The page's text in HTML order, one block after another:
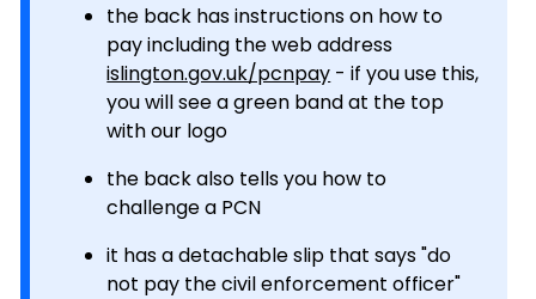
the back has instructions on how to
pay including the web address
islington.gov.uk/pcnpay - if you use this,
you will see a green band at the top
with our logo
the back also tells you how to
challenge a PCN
it has a detachable slip that says "do
not pay the civil enforcement officer"